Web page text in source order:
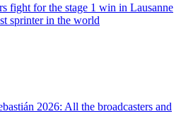
fight for the stage 1 win in Lausanne
sprinter in the world
2026: All the broadcasters and